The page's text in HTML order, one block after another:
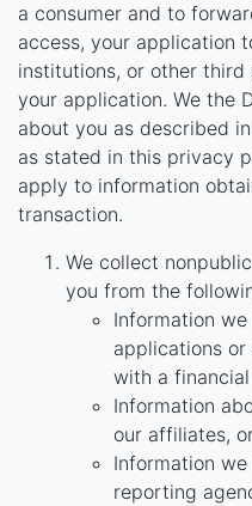
a consumer and to
access, your application
institutions, or other
your application. We the
about you as described
as stated in this privacy
apply to information
transaction.
We collect
you from the
Information
applications
with a
Information
our affiliates,
Information
reporting